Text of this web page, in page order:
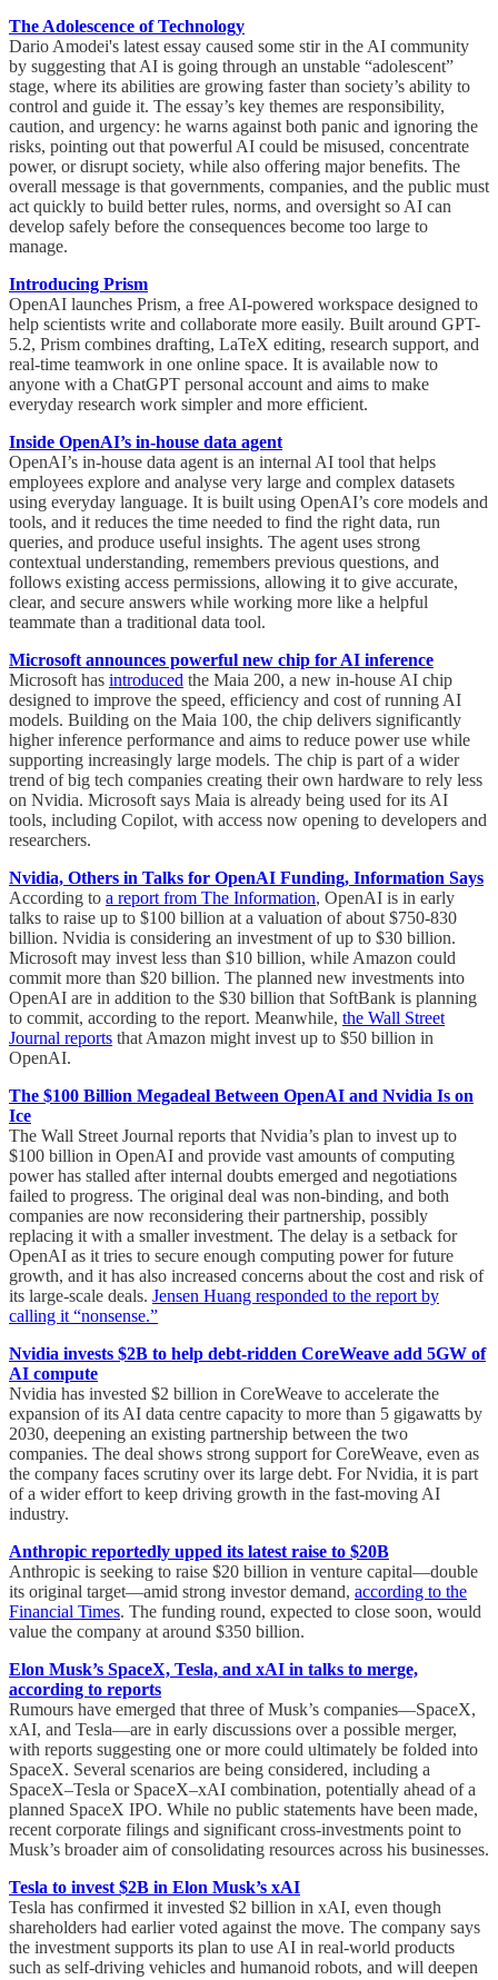
The Adolescence of Technology
Dario Amodei's latest essay caused some stir in the AI community
by suggesting that AI is going through an unstable “adolescent”
stage, where its abilities are growing faster than society’s ability to
control and guide it. The essay’s key themes are responsibility,
caution, and urgency: he warns against both panic and ignoring the
risks, pointing out that powerful AI could be misused, concentrate
power, or disrupt society, while also offering major benefits. The
overall message is that governments, companies, and the public must
act quickly to build better rules, norms, and oversight so AI can
develop safely before the consequences become too large to
manage.
Introducing Prism
OpenAI launches Prism, a free AI-powered workspace designed to
help scientists write and collaborate more easily. Built around GPT-
5.2, Prism combines drafting, LaTeX editing, research support, and
real-time teamwork in one online space. It is available now to
anyone with a ChatGPT personal account and aims to make
everyday research work simpler and more efficient.
Inside OpenAI’s in-house data agent
OpenAI’s in-house data agent is an internal AI tool that helps
employees explore and analyse very large and complex datasets
using everyday language. It is built using OpenAI’s core models and
tools, and it reduces the time needed to find the right data, run
queries, and produce useful insights. The agent uses strong
contextual understanding, remembers previous questions, and
follows existing access permissions, allowing it to give accurate,
clear, and secure answers while working more like a helpful
teammate than a traditional data tool.
Microsoft announces powerful new chip for AI inference
Microsoft has introduced the Maia 200, a new in-house AI chip
designed to improve the speed, efficiency and cost of running AI
models. Building on the Maia 100, the chip delivers significantly
higher inference performance and aims to reduce power use while
supporting increasingly large models. The chip is part of a wider
trend of big tech companies creating their own hardware to rely less
on Nvidia. Microsoft says Maia is already being used for its AI
tools, including Copilot, with access now opening to developers and
researchers.
Nvidia, Others in Talks for OpenAI Funding, Information Says
According to a report from The Information, OpenAI is in early
talks to raise up to $100 billion at a valuation of about $750-830
billion. Nvidia is considering an investment of up to $30 billion.
Microsoft may invest less than $10 billion, while Amazon could
commit more than $20 billion. The planned new investments into
OpenAI are in addition to the $30 billion that SoftBank is planning
to commit, according to the report. Meanwhile, the Wall Street
Journal reports that Amazon might invest up to $50 billion in
OpenAI.
The $100 Billion Megadeal Between OpenAI and Nvidia Is on
Ice
The Wall Street Journal reports that Nvidia’s plan to invest up to
$100 billion in OpenAI and provide vast amounts of computing
power has stalled after internal doubts emerged and negotiations
failed to progress. The original deal was non-binding, and both
companies are now reconsidering their partnership, possibly
replacing it with a smaller investment. The delay is a setback for
OpenAI as it tries to secure enough computing power for future
growth, and it has also increased concerns about the cost and risk of
its large-scale deals. Jensen Huang responded to the report by
calling it “nonsense.”
Nvidia invests $2B to help debt-ridden CoreWeave add 5GW of
AI compute
Nvidia has invested $2 billion in CoreWeave to accelerate the
expansion of its AI data centre capacity to more than 5 gigawatts by
2030, deepening an existing partnership between the two
companies. The deal shows strong support for CoreWeave, even as
the company faces scrutiny over its large debt. For Nvidia, it is part
of a wider effort to keep driving growth in the fast-moving AI
industry.
Anthropic reportedly upped its latest raise to $20B
Anthropic is seeking to raise $20 billion in venture capital—double
its original target—amid strong investor demand, according to the
Financial Times. The funding round, expected to close soon, would
value the company at around $350 billion.
Elon Musk’s SpaceX, Tesla, and xAI in talks to merge,
according to reports
Rumours have emerged that three of Musk’s companies—SpaceX,
xAI, and Tesla—are in early discussions over a possible merger,
with reports suggesting one or more could ultimately be folded into
SpaceX. Several scenarios are being considered, including a
SpaceX–Tesla or SpaceX–xAI combination, potentially ahead of a
planned SpaceX IPO. While no public statements have been made,
recent corporate filings and significant cross-investments point to
Musk’s broader aim of consolidating resources across his businesses.
Tesla to invest $2B in Elon Musk’s xAI
Tesla has confirmed it invested $2 billion in xAI, even though
shareholders had earlier voted against the move. The company says
the investment supports its plan to use AI in real-world products
such as self-driving vehicles and humanoid robots, and will deepen